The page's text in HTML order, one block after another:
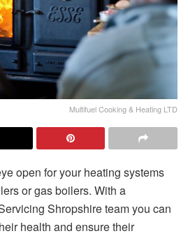
Multifuel Cooking & Heating LTD
open for your heating systems
or gas boilers. With a
Shropshire team you can
health and ensure their